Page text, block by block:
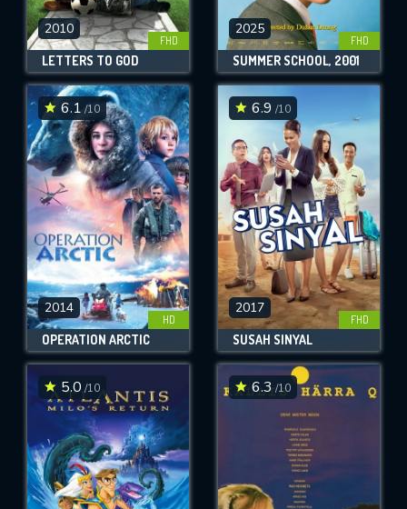
2010
FHD
LETTERS TO GOD
2025
FHD
SUMMER SCHOOL, 2001
6.1/10
2014
HD
OPERATION ARCTIC
6.9 /10
2017
FHD
SUSAH SINYAL
5.0 /10 6.3 /10